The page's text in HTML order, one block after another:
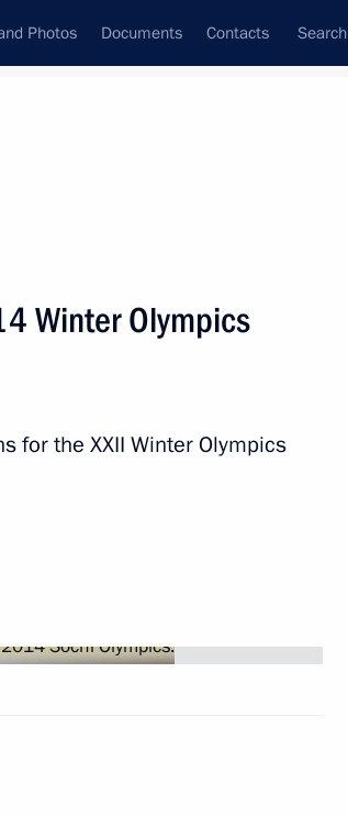
Photos Documents Contacts Search
Winter Olympics
for the XXII Winter Olympics